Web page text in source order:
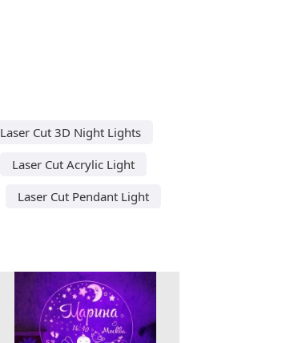
Laser Cut 3D Night Lights
Laser Cut Acrylic Light
Laser Cut Pendant Light